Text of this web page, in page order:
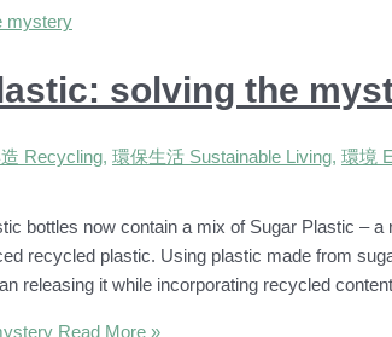
solving the
Recycling, 環保生活 Sustainable Living, 環境
bottles now contain a mix of Sugar Plastic –
recycled plastic. Using plastic made from
releasing it while incorporating recycled
Read More »